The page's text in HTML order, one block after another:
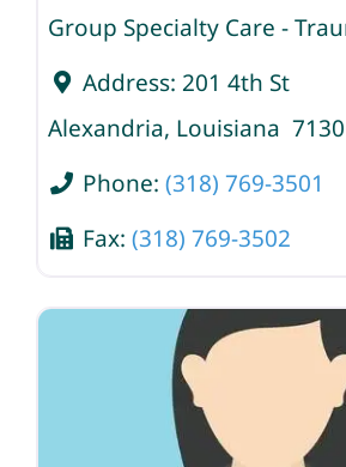
Group Specialty Care -
Address: 201 4th St
Alexandria, Louisiana
Phone: (318) 769-3501
Fax: (318) 769-3502